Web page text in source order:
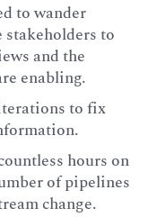
to wander
to
and the
enabling.
to fix
hours on
of pipelines
change.